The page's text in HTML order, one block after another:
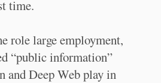
time.
role large employment,
“public information”
and Deep Web play in